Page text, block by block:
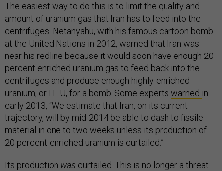
The easiest way to do this is to limit the quality and
amount of uranium gas that Iran has to feed into the
centrifuges. Netanyahu, with his famous cartoon bomb
at the United Nations in 2012, warned that Iran was
near his redline because it would soon have enough 20
percent enriched uranium gas to feed back into the
centrifuges and produce enough highly-enriched
uranium, or HEU, for a bomb. Some experts warned in
early 2013, “We estimate that Iran, on its current
trajectory, will by mid-2014 be able to dash to fissile
material in one to two weeks unless its production of
20 percent-enriched uranium is curtailed.”
Its production was curtailed. This is no longer a threat.